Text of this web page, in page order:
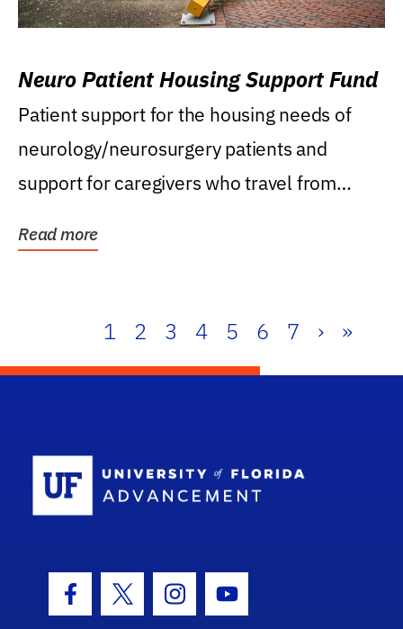
Neuro Patient Housing Support Fund
Patient support for the housing needs of
neurology/neurosurgery patients and
support for caregivers who travel from
Read more
1 2 3 4 5 6 7 › »
Facebook Icon
Twitter IconInstagram Icon
Youtube Icon